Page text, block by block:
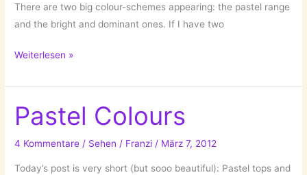
There are two big colour-schemes appearing: the pastel range
and the bright and dominant ones. If I have two
Big
Coloured
Jeans
Weiterlesen »
Pastel Colours
4 Kommentare / Sehen / Franzi/ März 7, 2012
Today’s post is very short (but sooo beautiful): Pastel tops and